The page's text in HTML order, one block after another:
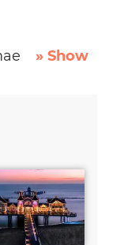
» Show